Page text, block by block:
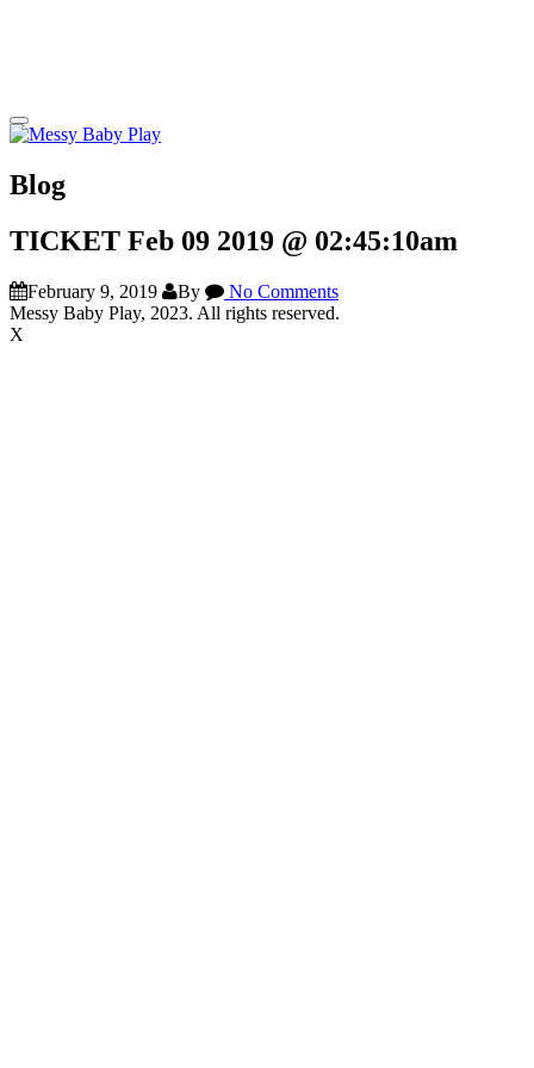
Blog
TICKET Feb 09 2019 @ 02:45:10am
February 9, 2019 By
No Comments
Messy Baby Play, 2023. All rights reserved.
X